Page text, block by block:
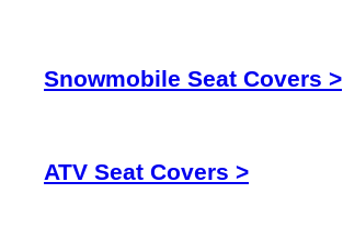
Snowmobile Seat Covers >
ATV Seat Covers >